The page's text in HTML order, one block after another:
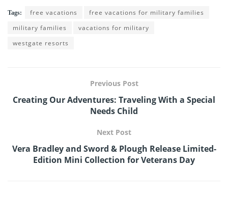
Tags: free vacations
free vacations for military families
military families
vacations for military
westgate resorts
Previous Post
Creating Our Adventures: Traveling With a Special
Needs Child
Next Post
Vera Bradley and Sword & Plough Release Limited-
Edition Mini Collection for Veterans Day